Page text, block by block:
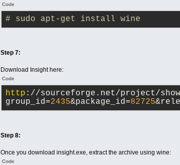
Code
# sudo apt-get install wine
Step 7:
Download Insight here:
Code
http ://sourceforge.net/project/
group_id=2435&package_id=82725
Step 8:
Once you download insight.exe, extract the archive using wine:
Code